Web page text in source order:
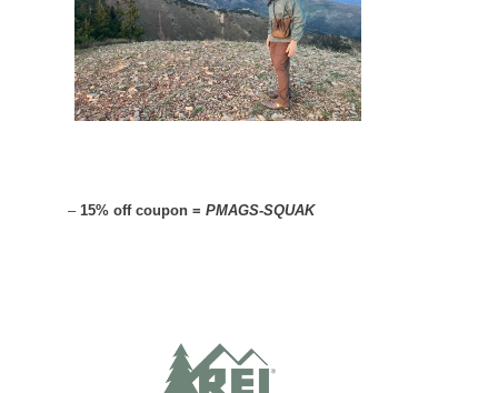
– 15% off coupon = PMAGS-SQUAK